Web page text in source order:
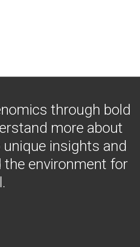
through bold
more about
insights and
the environment for